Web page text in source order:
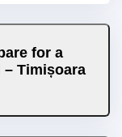
for a
Timișoara